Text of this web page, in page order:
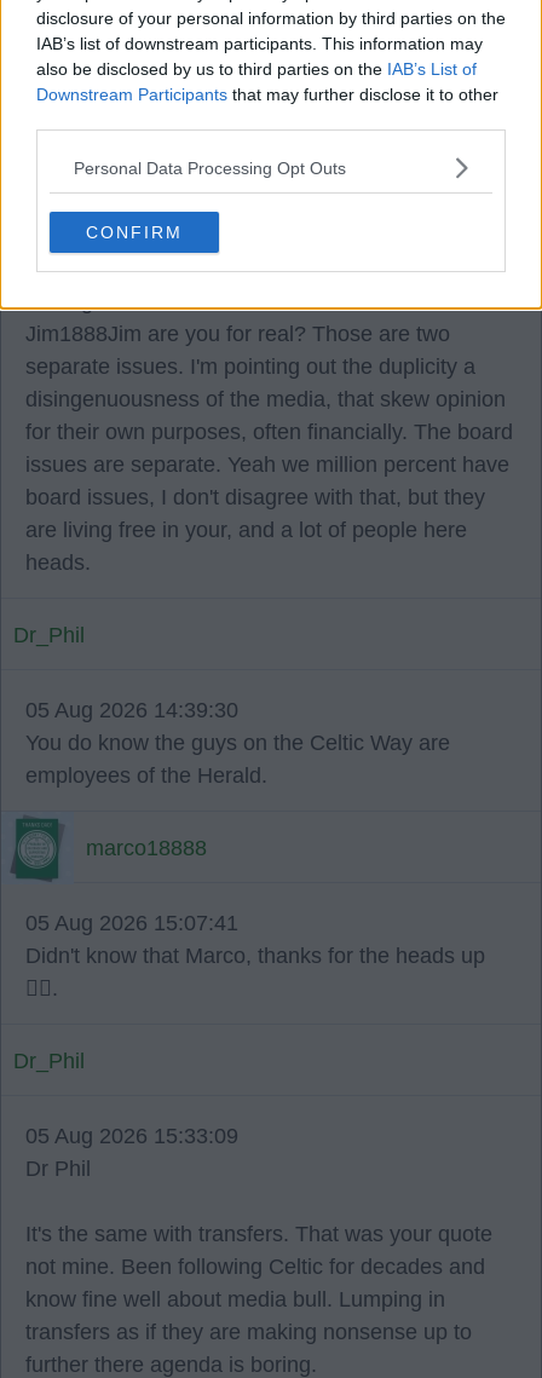
disclosure of your personal information by third parties on the
IAB’s list of downstream participants. This information may
also be disclosed by us to third parties on the IAB’s List of
Downstream Participants that may further disclose it to other
Personal Data Processing Opt Outs
CONFIRM
Bishopton1888
KenLikeEh
05 Aug 2026 13:06:59
Jim1888Jim are you for real? Those are two
separate issues. I'm pointing out the duplicity a
disingenuousness of the media, that skew opinion
for their own purposes, often financially. The board
issues are separate. Yeah we million percent have
board issues, I don't disagree with that, but they
are living free in your, and a lot of people here
heads.
Dr_Phil
05 Aug 2026 14:39:30
You do know the guys on the Celtic Way are
employees of the Herald.
marco18888
05 Aug 2026 15:07:41
Didn't know that Marco, thanks for the heads up
👍🏻.
Dr_Phil
05 Aug 2026 15:33:09
Dr Phil
It's the same with transfers. That was your quote
not mine. Been following Celtic for decades and
know fine well about media bull. Lumping in
transfers as if they are making nonsense up to
further there agenda is boring.